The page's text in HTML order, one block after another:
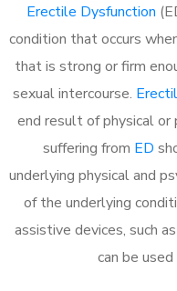
Erectile Dysfunction
condition that occurs
that is strong or firm
sexual intercourse.
end result of physical
suffering from ED
underlying physical and
of the underlying
assistive devices, such
can be